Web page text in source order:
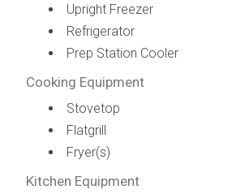
Upright Freezer
Refrigerator
Prep Station Cooler
Cooking Equipment
Stovetop
Flatgrill
Fryer(s)
Kitchen Equipment